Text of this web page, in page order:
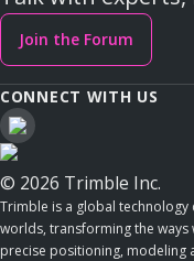
Join the Forum
CONNECT WITH US
© 2026 Trimble Inc.
Trimble is a global
worlds, transforming the ways
precise positioning, modeling